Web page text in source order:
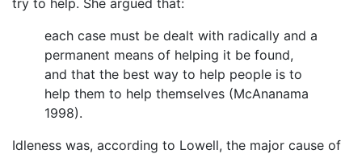
each case must be dealt with radically and a
permanent means of helping it be found,
and that the best way to help people is to
help them to help themselves (McAnanama
1998).
Idleness was, according to Lowell, the major cause of